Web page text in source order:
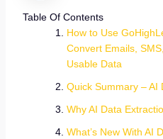
Table Of Contents
How to Use
Convert Emails,
Usable Data
Quick Summary – AI
Why AI Data
What’s New With AI